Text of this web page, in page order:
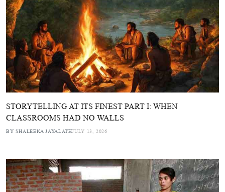
STORYTELLING AT ITS FINEST PART I: WHEN
CLASSROOMS HAD NO WALLS
BY SHALEEKA JAYALATHJULY 13, 2026